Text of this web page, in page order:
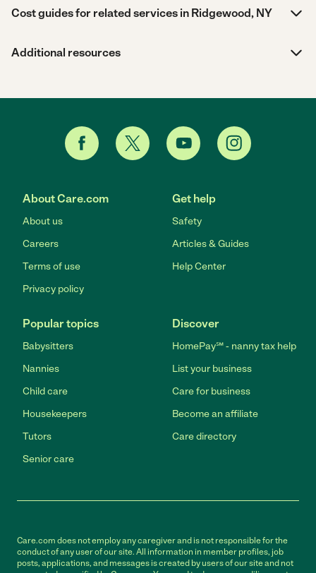
Cost guides for related services in Ridgewood, NY
Additional resources
About Care.com
About us
Careers
Terms of use
Privacy policy
Get help
Safety
Articles & Guides
Help Center
Popular topics
Babysitters
Nannies
Child care
Housekeepers
Tutors
Senior care
Discover
HomePay℠ - nanny tax help
List your business
Care for business
Become an affiliate
Care directory
Care.com does not employ any caregiver and is not responsible for the
conduct of any user of our site. All information in member profiles, job
posts, applications, and messages is created by users of our site and not